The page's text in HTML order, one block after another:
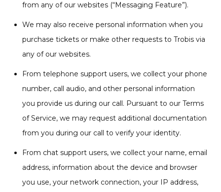
from any of our websites (“Messaging Feature”).
We may also receive personal information when you
purchase tickets or make other requests to Trobis via
any of our websites.
From telephone support users, we collect your phone
number, call audio, and other personal information
you provide us during our call. Pursuant to our Terms
of Service, we may request additional documentation
from you during our call to verify your identity.
From chat support users, we collect your name, email
address, information about the device and browser
you use, your network connection, your IP address,